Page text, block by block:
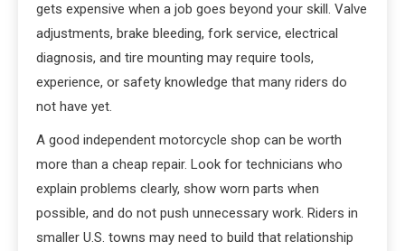
gets expensive when a job goes beyond your skill. Valve
adjustments, brake bleeding, fork service, electrical
diagnosis, and tire mounting may require tools,
experience, or safety knowledge that many riders do
not have yet.
A good independent motorcycle shop can be worth
more than a cheap repair. Look for technicians who
explain problems clearly, show worn parts when
possible, and do not push unnecessary work. Riders in
smaller U.S. towns may need to build that relationship